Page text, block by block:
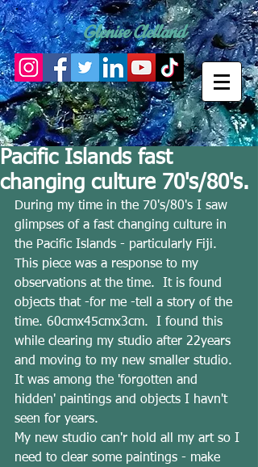
Glenise Clelland
Pacific Islands fast
changing culture 70's/80's.
During my time in the 70's/80's I saw
glimpses of a fast changing culture in
the Pacific Islands - particularly Fiji.
This piece was a response to my
observations at the time.  It is found
objects that -for me -tell a story of the
time. 60cmx45cmx3cm.  I found this
while clearing my studio after 22years
and moving to my new smaller studio.
It was among the 'forgotten and
hidden' paintings and objects I havn't
seen for years.
My new studio can'r hold all my art so I
need to clear some paintings - make